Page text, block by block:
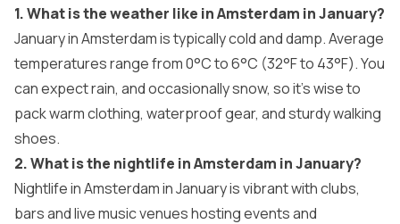
1. What is the weather like in Amsterdam in January?
January in Amsterdam is typically cold and damp. Average
temperatures range from 0°C to 6°C (32°F to 43°F). You
can expect rain, and occasionally snow, so it’s wise to
pack warm clothing, waterproof gear, and sturdy walking
shoes.
2. What is the nightlife in Amsterdam in January?
Nightlife in Amsterdam in January is vibrant with clubs,
bars and live music venues hosting events and